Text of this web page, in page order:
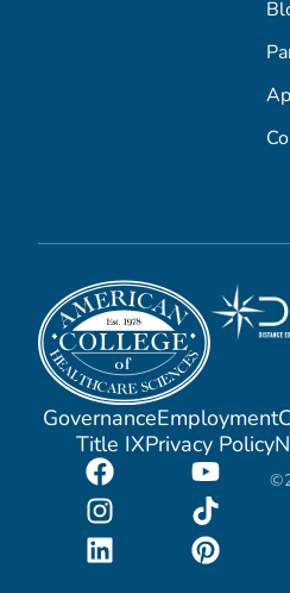
GovernanceEmployment
Title IXPrivacy Policy